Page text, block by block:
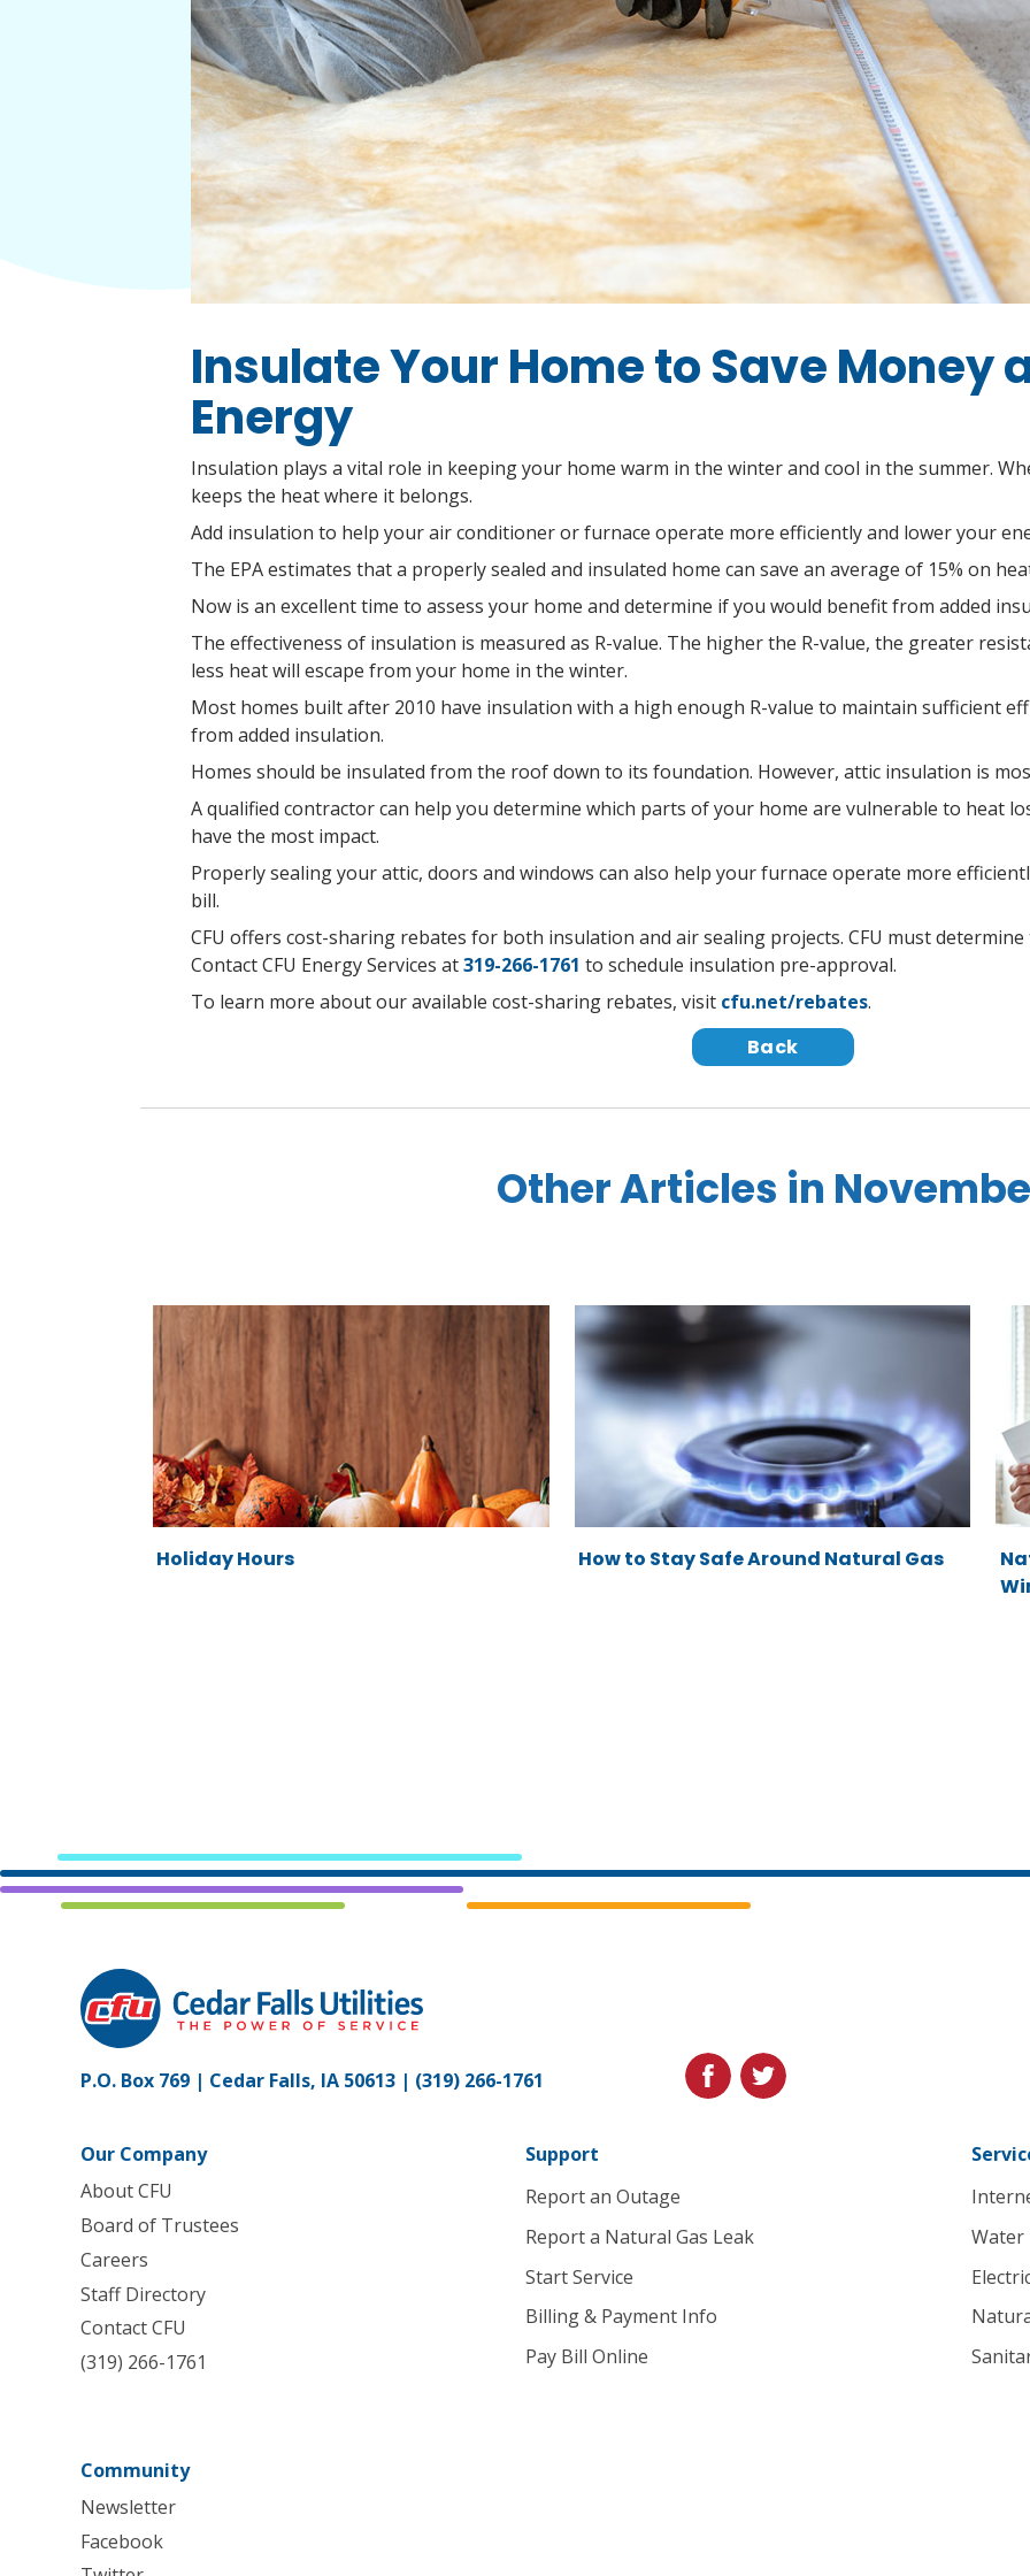
Insulate Your Home to Save Money
Energy
Insulation plays a vital role in keeping your home warm in the winter and cool in the summer.
keeps the heat where it belongs.
Add insulation to help your air conditioner or furnace operate more efficiently and lower your
The EPA estimates that a properly sealed and insulated home can save an average of 15% on
Now is an excellent time to assess your home and determine if you would benefit from added
The effectiveness of insulation is measured as R-value. The higher the R-value, the greater
less heat will escape from your home in the winter.
Most homes built after 2010 have insulation with a high enough R-value to maintain sufficient
from added insulation.
Homes should be insulated from the roof down to its foundation. However, attic insulation is
A qualified contractor can help you determine which parts of your home are vulnerable to heat
have the most impact.
Properly sealing your attic, doors and windows can also help your furnace operate more
bill.
CFU offers cost-sharing rebates for both insulation and air sealing projects. CFU must
Contact CFU Energy Services at319-266-1761 to schedule insulation pre-approval.
To learn more about our available cost-sharing rebates, visit cfu.net/rebates.
Back
Other Articles in
Holiday Hours How to Stay Safe Around Natural Gas
Link
to
P.O. Box 769 | Cedar Falls, IA 50613 | (319) 266-1761
facebooktwitter
Our Company
About CFU
Board of Trustees
Careers
Staff Directory
Contact CFU
(319) 266-1761
Support
Report an Outage
Report a Natural Gas Leak
Start Service
Billing & Payment Info
Pay Bill Online
Water
Community
Newsletter
Facebook